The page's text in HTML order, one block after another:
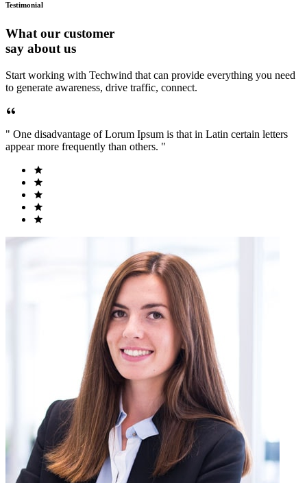
Testimonial
What our customer
say about us
Start working with Techwind that can provide everything you need
to generate awareness, drive traffic, connect.
" One disadvantage of Lorum Ipsum is that in Latin certain letters
appear more frequently than others. "